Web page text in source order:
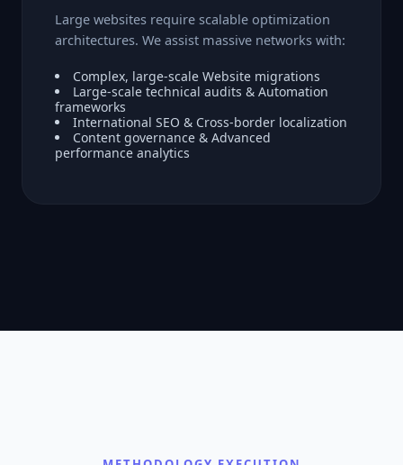
Large websites require scalable optimization
architectures. We assist massive networks with:
Complex, large-scale Website migrations
Large-scale technical audits & Automation
frameworks
International SEO & Cross-border localization
Content governance & Advanced
performance analytics